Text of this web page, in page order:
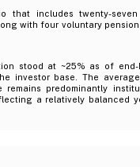
that includes twenty-
with four voluntary pension
stood at ~25% as of end-
investor base. The
predominantly
a relatively balanced